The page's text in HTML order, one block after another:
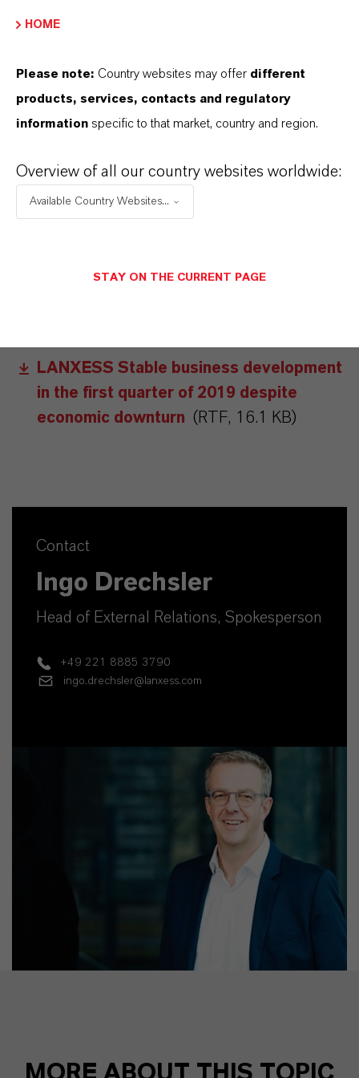
FORWARD-LOOKING STATEMENTS
LANXESS Stable business development
LANXESS Stable business development
in the first quarter of 2019 despite
economic downturn (RTF, 16.1 KB)
Contact
Ingo Drechsler
Head of External Relations, Spokesperson
+49 221 8885 3790
ingo.drechsler@lanxess.com
MORE ABOUT THIS TOPIC
HOME
Please note: Country websites may offer different
products, services, contacts and regulatory
information specific to that market, country and region.
Overview of all our country websites worldwide:
Available Country Websites...
STAY ON THE CURRENT PAGE